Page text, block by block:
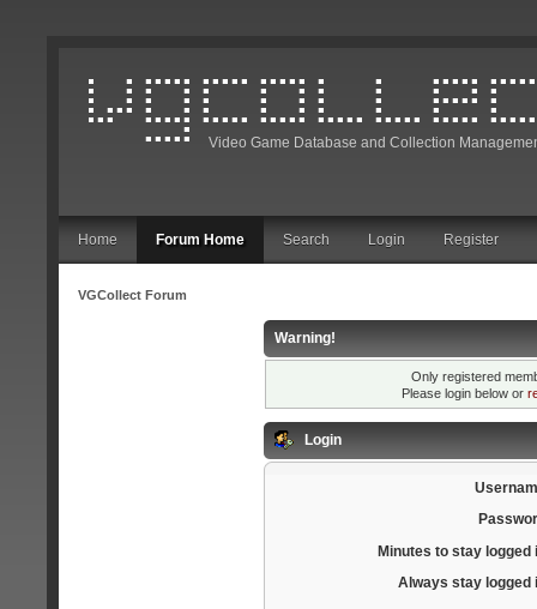
Video Game Database and Collection
Home Forum Home Search Login Register
VGCollect Forum
Warning!
Only registered
Please login below or
Login
Minutes to stay logged
Always stay logged